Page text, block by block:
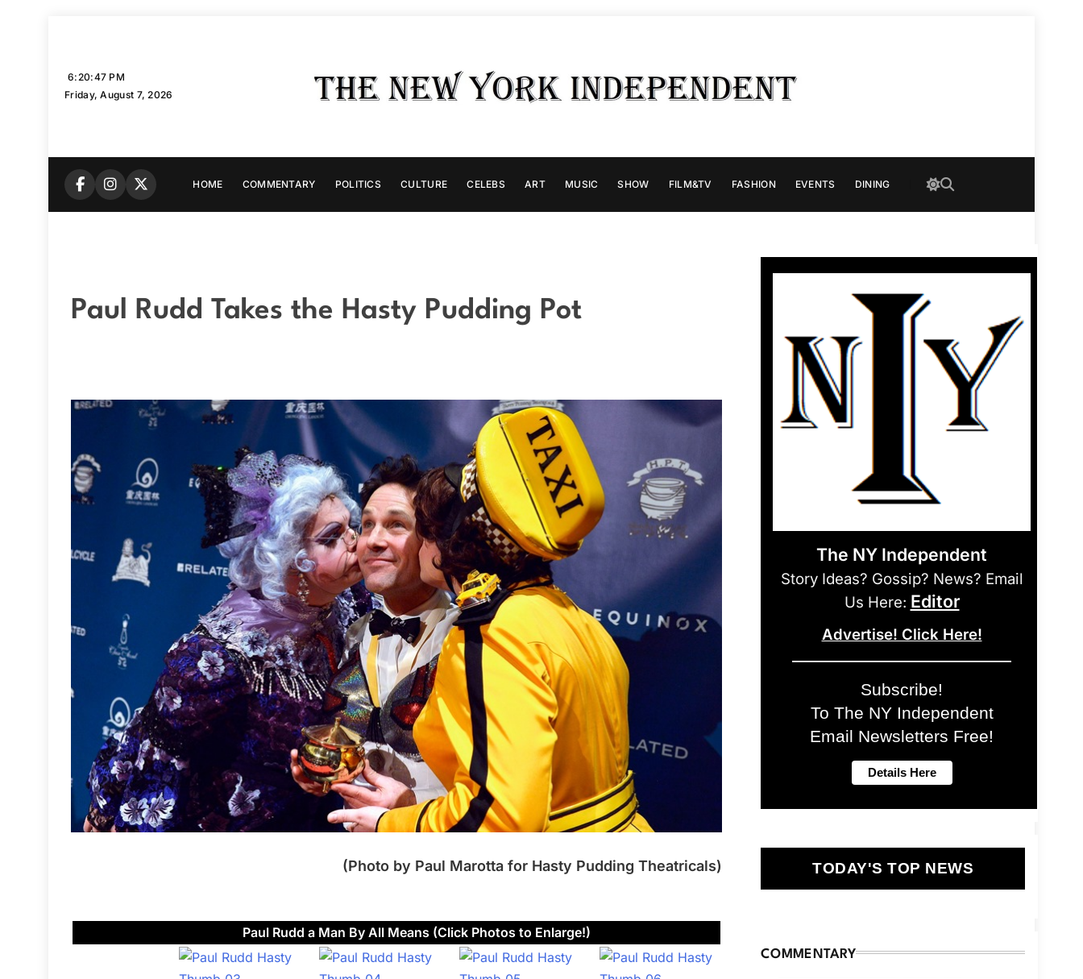
6:20:48 PM
Friday, August 7, 2026
HOME COMMENTARY POLITICS CULTURE CELEBS ART MUSIC SHOW FILM&TV FASHION EVENTS DINING
Paul Rudd Takes the Hasty Pudding Pot
(Photo by Paul Marotta for Hasty Pudding Theatricals)
Paul Rudd a Man By All Means (Click Photos to Enlarge!)
The NY Independent
Story Ideas? Gossip? News? Email
Us Here: Editor
Advertise! Click Here!
Subscribe!
To The NY Independent
Email Newsletters Free!
TODAY'S TOP NEWS
COMMENTARY